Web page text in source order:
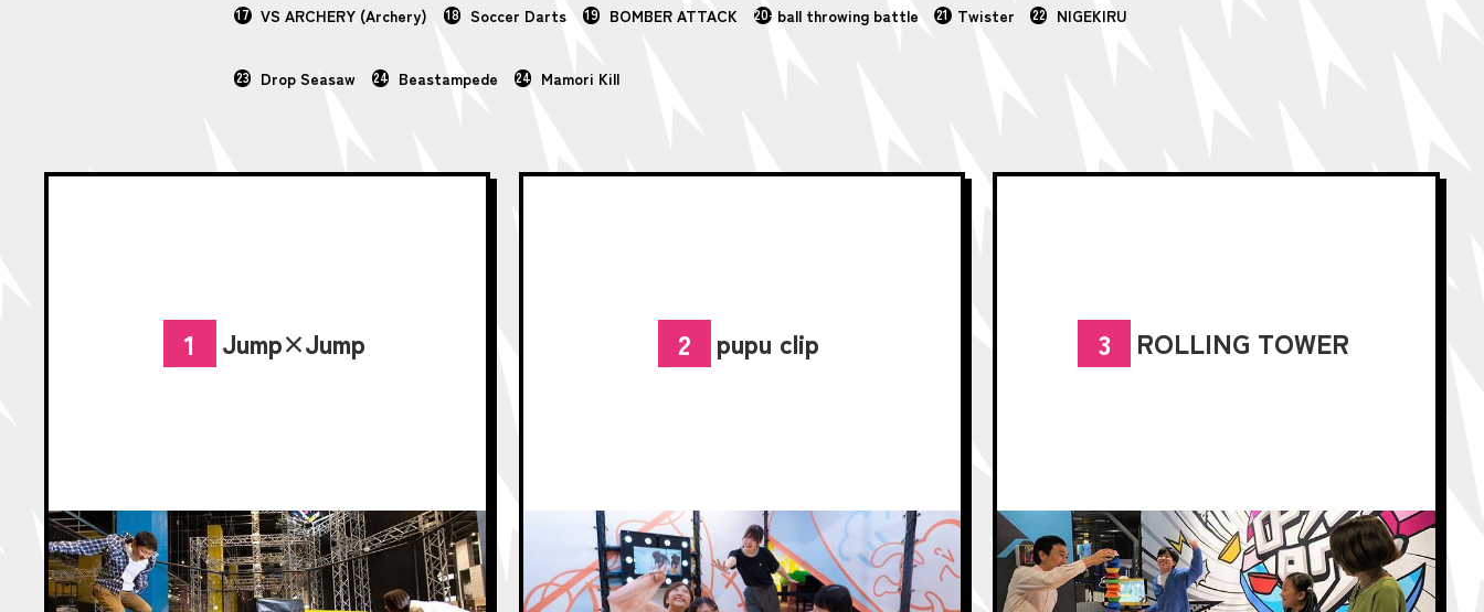
17 VS ARCHERY (Archery) 18 Soccer Darts 19 BOMBER ATTACK 20- ball throwing battle 21 Twister 22 NIGEKIRU
23 Drop Seasaw 24 Beastampede 24 Mamori Kill
1 Jump×Jump 2 pupu clip 3 ROLLING TOWER